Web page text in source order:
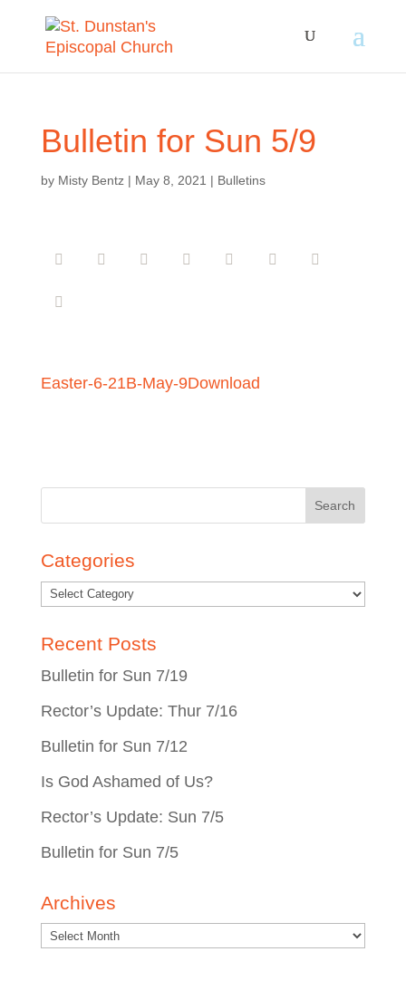
Bulletin for Sun 5/9
by Misty Bentz| May 8, 2021 | Bulletins
Easter-6-21B-May-9Download
Categories
Recent Posts
Bulletin for Sun 7/19
Rector’s Update: Thur 7/16
Bulletin for Sun 7/12
Is God Ashamed of Us?
Rector’s Update: Sun 7/5
Bulletin for Sun 7/5
Archives